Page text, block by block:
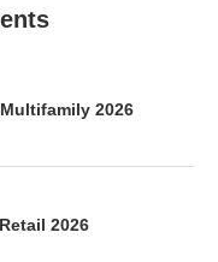
2026
2026